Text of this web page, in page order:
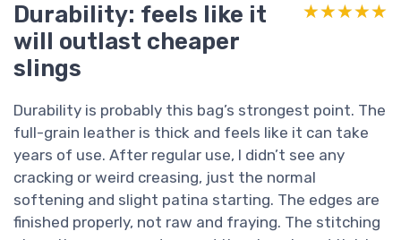
Durability: feels like it
will outlast cheaper
slings
★★★★★
★★★★★
Durability is probably this bag’s strongest point. The
full-grain leather is thick and feels like it can take
years of use. After regular use, I didn’t see any
cracking or weird creasing, just the normal
softening and slight patina starting. The edges are
finished properly, not raw and fraying. The stitching